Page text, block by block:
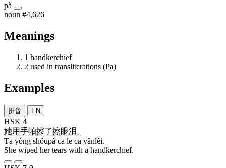
pà
noun #4,626
Meanings
1 handkerchief
2 used in transliterations (Pa)
Examples
拼音 EN
HSK 4
她用手帕擦了擦眼泪 。
Tā yòng shǒupà cā le cā yǎnlèi.
She wiped her tears with a handkerchief.